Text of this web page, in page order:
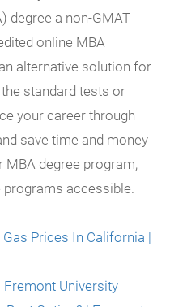
degree a non-GMAT
online MBA
alternative solution for
standard tests or
your career through
save time and money
degree program,
accessible.
Prices In California |
University